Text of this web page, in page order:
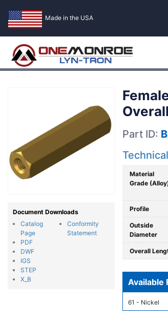
Made in the USA
Part ID:
Material
Grade
Profile
Outside
Diameter
Overall
Available
61 - Nickel
Document Downloads
Catalog
Page
PDF
DWF
IGS
STEP
X_B
Conformity
Statement